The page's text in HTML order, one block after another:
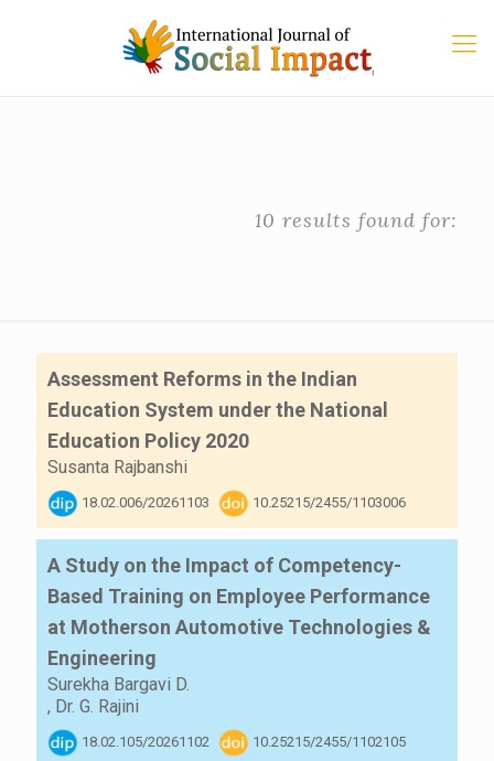
10 results found for:
Assessment Reforms in the Indian
Education System under the National
Education Policy 2020
Susanta Rajbanshi
18.02.006/20261103 10.25215/2455/1103006
A Study on the Impact of Competency-
Based Training on Employee Performance
at Motherson Automotive Technologies &
Engineering
Surekha Bargavi D.
, Dr. G. Rajini
18.02.105/20261102 10.25215/2455/1102105